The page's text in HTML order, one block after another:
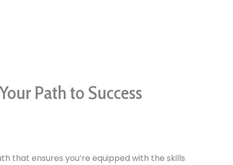
Path to Success
that ensures you’re equipped with the skills